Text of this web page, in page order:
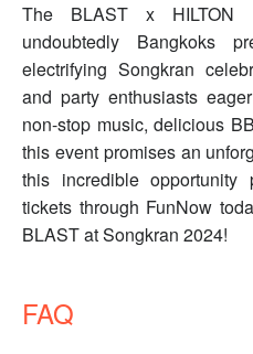
The BLAST x HILTON
undoubtedly Bangkoks
electrifying Songkran
and party enthusiasts
non-stop music, delicious
this event promises an
this incredible
tickets through FunNow
BLAST at Songkran 2024!
FAQ